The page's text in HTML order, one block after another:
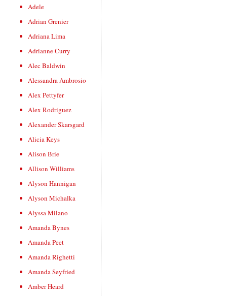
Adele
Adrian Grenier
Adriana Lima
Adrianne Curry
Alec Baldwin
Alessandra Ambrosio
Alex Pettyfer
Alex Rodriguez
Alexander Skarsgard
Alicia Keys
Alison Brie
Allison Williams
Alyson Hannigan
Alyson Michalka
Alyssa Milano
Amanda Bynes
Amanda Peet
Amanda Righetti
Amanda Seyfried
Amber Heard